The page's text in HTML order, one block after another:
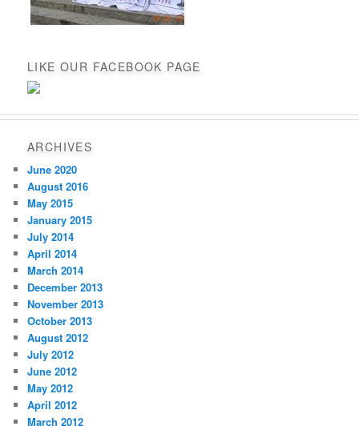
LIKE OUR FACEBOOK PAGE
ARCHIVES
June 2020
August 2016
May 2015
January 2015
July 2014
April 2014
March 2014
December 2013
November 2013
October 2013
August 2012
July 2012
June 2012
May 2012
April 2012
March 2012